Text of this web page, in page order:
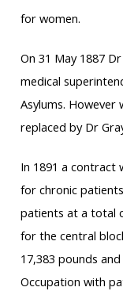
for women.
On 31 May 1887
medical
Asylums.
replaced by Dr
In 1891 a contract
for chronic
patients at a total
for the central
17,383 pounds
Occupation with